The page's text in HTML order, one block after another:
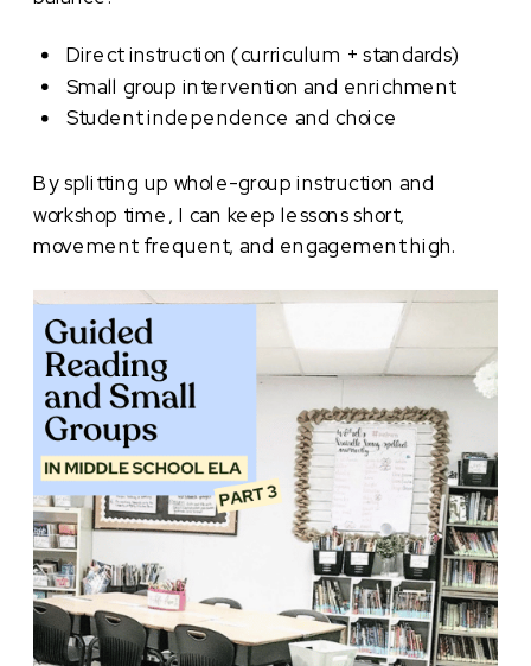
Direct instruction (curriculum + standards)
Small group intervention and enrichment
Student independence and choice
By splitting up whole-group instruction and
workshop time, I can keep lessons short,
movement frequent, and engagement high.